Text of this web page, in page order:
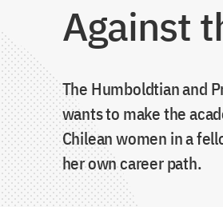
Against
The Humboldtian and
wants to make the
Chilean women in a
her own career path.